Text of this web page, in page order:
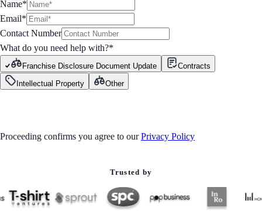
Name*
Email*
Contact Number
What do you need help with?*
Franchise Disclosure Document Update
Contracts
Intellectual Property
Other
Proceeding confirms you agree to our Privacy Policy
Trusted by